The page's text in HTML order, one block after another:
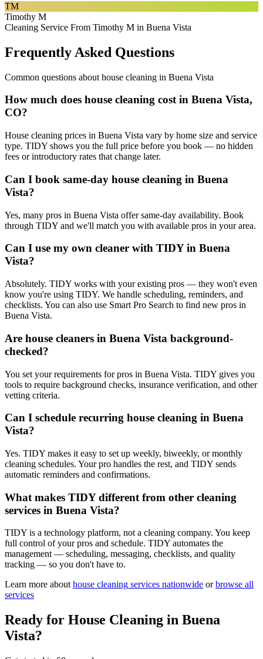
TM
Timothy M
Cleaning Service From Timothy M in Buena Vista
Frequently Asked Questions
Common questions about house cleaning in Buena Vista
How much does house cleaning cost in Buena Vista,
CO?
House cleaning prices in Buena Vista vary by home size and service
type. TIDY shows you the full price before you book — no hidden
fees or introductory rates that change later.
Can I book same-day house cleaning in Buena
Vista?
Yes, many pros in Buena Vista offer same-day availability. Book
through TIDY and we'll match you with available pros in your area.
Can I use my own cleaner with TIDY in Buena
Vista?
Absolutely. TIDY works with your existing pros — they won't even
know you're using TIDY. We handle scheduling, reminders, and
checklists. You can also use Smart Pro Search to find new pros in
Buena Vista.
Are house cleaners in Buena Vista background-
checked?
You set your requirements for pros in Buena Vista. TIDY gives you
tools to require background checks, insurance verification, and other
vetting criteria.
Can I schedule recurring house cleaning in Buena
Vista?
Yes. TIDY makes it easy to set up weekly, biweekly, or monthly
cleaning schedules. Your pro handles the rest, and TIDY sends
automatic reminders and confirmations.
What makes TIDY different from other cleaning
services in Buena Vista?
TIDY is a technology platform, not a cleaning company. You keep
full control of your pros and schedule. TIDY automates the
management — scheduling, messaging, checklists, and quality
tracking — so you don't have to.
Learn more about house cleaning services nationwide or browse all
services
Ready for House Cleaning in Buena
Vista?